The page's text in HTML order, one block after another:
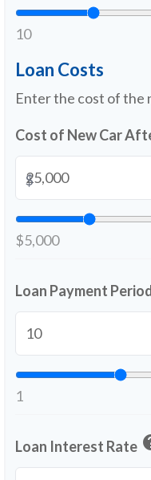
10
Loan Costs
Enter the cost of the
Cost of New Car
$
$5,000
Loan Payment
1
Loan Interest Rate